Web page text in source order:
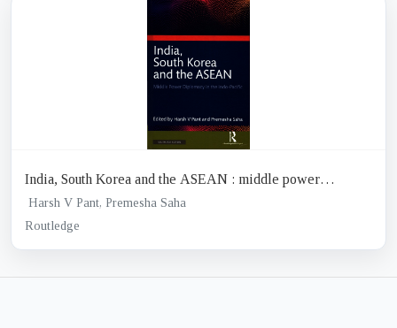
India, South Korea and the ASEAN : middle power
diplomacy in the Indo-pacific
Harsh V Pant, Premesha Saha
Routledge